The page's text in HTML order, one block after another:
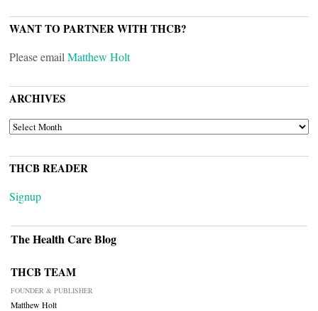
WANT TO PARTNER WITH THCB?
Please email Matthew Holt
ARCHIVES
ARCHIVES
THCB READER
Signup
The Health Care Blog
THCB TEAM
FOUNDER & PUBLISHER
Matthew Holt